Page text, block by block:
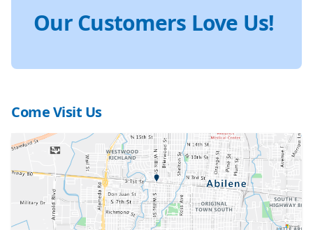
Our Customers Love Us!
Come Visit Us